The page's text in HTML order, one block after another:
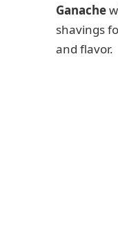
Ganache
shavings
and flavor.